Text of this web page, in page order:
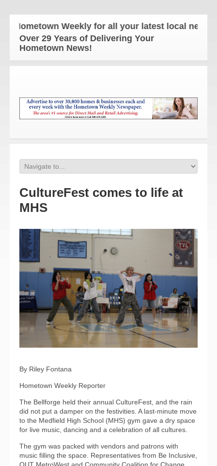
Hometown Weekly for all your latest local news
Over 29 Years of Delivering Your
Hometown News!
CultureFest comes to life at
MHS
By Riley Fontana
Hometown Weekly Reporter
The Bellforge held their annual CultureFest, and the rain
did not put a damper on the festivities. A last-minute move
to the Medfield High School (MHS) gym gave a dry space
for live music, dancing and a celebration of all cultures.
The gym was packed with vendors and patrons with
music filling the space. Representatives from Be Inclusive,